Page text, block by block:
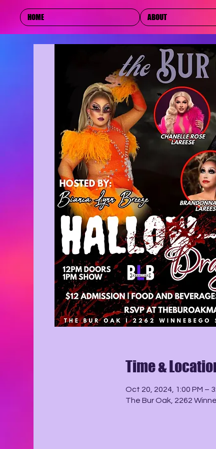
HOME ABOUT
Time &
Oct 20, 2024, 1:00 PM –
The Bur Oak, 2262